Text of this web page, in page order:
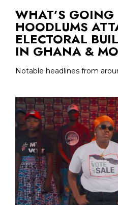
WHAT’S
HOODLUMS
ELECTORAL
IN GHANA &
Notable headlines from